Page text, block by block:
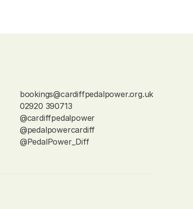
bookings@cardiffpedalpower.org.uk
02920 390713
@cardiffpedalpower
@pedalpowercardiff
@PedalPower_Diff